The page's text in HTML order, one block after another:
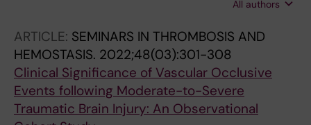
Posti JP; Nelson DW; Takala R; Bendel S; Thelin
All authors
ARTICLE: SEMINARS IN THROMBOSIS AND
HEMOSTASIS. 2022;48(03):301-308
Clinical Significance of Vascular Occlusive
Events following Moderate-to-Severe
Traumatic Brain Injury: An Observational